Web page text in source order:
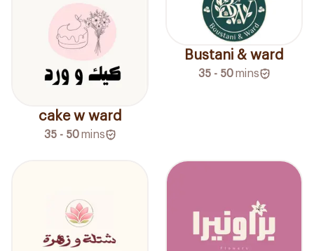
cake w ward
35 - 50 mins
Bustani & ward
35 - 50 mins